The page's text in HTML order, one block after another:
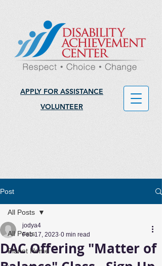
APPLY FOR ASSISTANCE
VOLUNTEER
Post
All Posts
Planet Home
All Posts
DAC Offering "Matter of
jodya4
Feb 17, 2023 0 min read